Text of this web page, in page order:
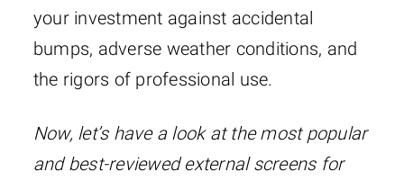
your investment against accidental
bumps, adverse weather conditions, and
the rigors of professional use.
Now, let’s have a look at the most popular
and best-reviewed external screens for